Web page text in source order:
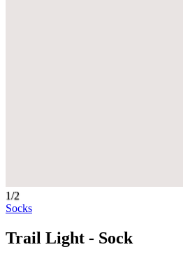
1/2
Socks
Trail Light - Sock